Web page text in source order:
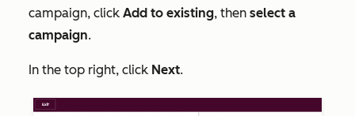
campaign, click Add to existing, then select a
campaign.
In the top right, click Next.